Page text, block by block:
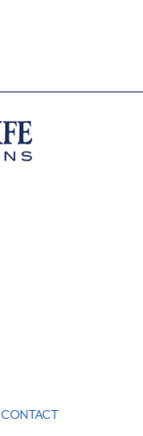
CONTACT